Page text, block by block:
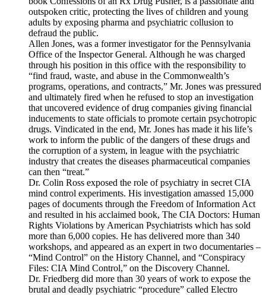
outspoken critic, protecting the lives of children and young
adults by exposing pharma and psychiatric collusion to
defraud the public.
Allen Jones, was a former investigator for the Pennsylvania
Office of the Inspector General. Although he was charged
through his position in this office with the responsibility to
“find fraud, waste, and abuse in the Commonwealth’s
programs, operations, and contracts,” Mr. Jones was pressured
and ultimately fired when he refused to stop an investigation
that uncovered evidence of drug companies giving financial
inducements to state officials to promote certain psychotropic
drugs. Vindicated in the end, Mr. Jones has made it his life’s
work to inform the public of the dangers of these drugs and
the corruption of a system, in league with the psychiatric
industry that creates the diseases pharmaceutical companies
can then “treat.”
Dr. Colin Ross exposed the role of psychiatry in secret CIA
mind control experiments. His investigation amassed 15,000
pages of documents through the Freedom of Information Act
and resulted in his acclaimed book, The CIA Doctors: Human
Rights Violations by American Psychiatrists which has sold
more than 6,000 copies. He has delivered more than 340
workshops, and appeared as an expert in two documentaries –
“Mind Control” on the History Channel, and “Conspiracy
Files: CIA Mind Control,” on the Discovery Channel.
Dr. Friedberg did more than 30 years of work to expose the
brutal and deadly psychiatric “procedure” called Electro